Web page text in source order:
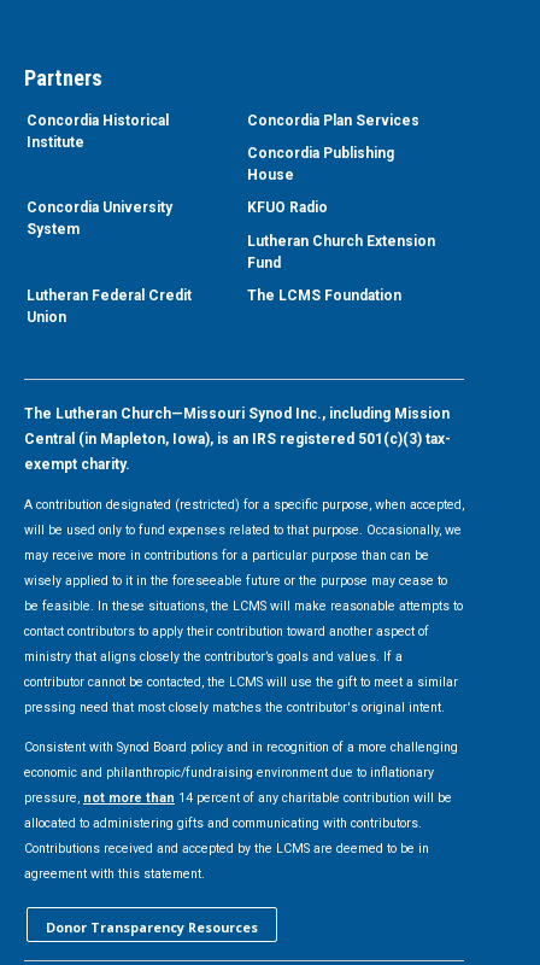
Partners
Concordia Historical
Institute
Concordia Plan Services
Concordia Publishing
House
Concordia University
System
KFUO Radio
Lutheran Church Extension
Fund
Lutheran Federal Credit
Union
The LCMS Foundation
The Lutheran Church—Missouri Synod Inc., including Mission
Central (in Mapleton, Iowa), is an IRS registered 501(c)(3) tax-
exempt charity.
A contribution designated (restricted) for a specific purpose, when accepted,
will be used only to fund expenses related to that purpose. Occasionally, we
may receive more in contributions for a particular purpose than can be
wisely applied to it in the foreseeable future or the purpose may cease to
be feasible. In these situations, the LCMS will make reasonable attempts to
contact contributors to apply their contribution toward another aspect of
ministry that aligns closely the contributor’s goals and values. If a
contributor cannot be contacted, the LCMS will use the gift to meet a similar
pressing need that most closely matches the contributor's original intent.
Consistent with Synod Board policy and in recognition of a more challenging
economic and philanthropic/fundraising environment due to inflationary
pressure, not more than 14 percent of any charitable contribution will be
allocated to administering gifts and communicating with contributors.
Contributions received and accepted by the LCMS are deemed to be in
agreement with this statement.
Donor Transparency Resources